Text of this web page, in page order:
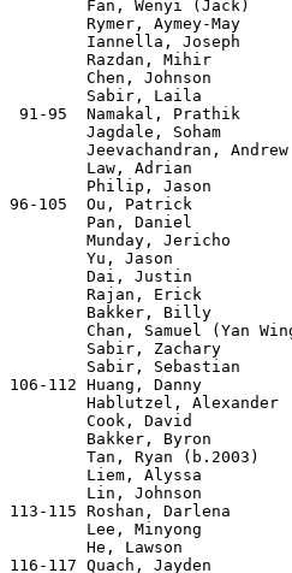
Fan, Wenyi (Jack)
Rymer, Aymey-May
Iannella, Joseph
Razdan, Mihir
Chen, Johnson
Sabir, Laila
91-95  Namakal, Prathik
Jagdale, Soham
Jeevachandran,
Law, Adrian
Philip, Jason
96-105  Ou, Patrick
Pan, Daniel
Munday, Jericho
Yu, Jason
Dai, Justin
Rajan, Erick
Bakker, Billy
Chan, Samuel (Yan
Sabir, Zachary
Sabir, Sebastian
106-112 Huang, Danny
Hablutzel,
Cook, David
Bakker, Byron
Tan, Ryan (b.2003)
Liem, Alyssa
Lin, Johnson
113-115 Roshan, Darlena
Lee, Minyong
He, Lawson
116-117 Quach, Jayden